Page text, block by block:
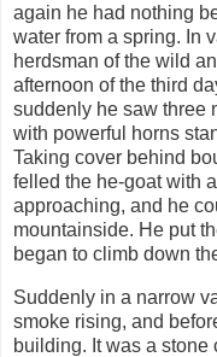
again he had nothing
water from a spring. In
herdsman of the wild
afternoon of the third
suddenly he saw three
with powerful horns
Taking cover behind
felled the he-goat with
approaching, and he
mountainside. He put
began to climb down
Suddenly in a narrow
smoke rising, and
building. It was a stone